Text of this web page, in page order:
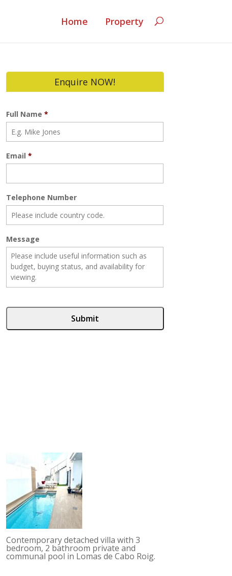
Home Property
Enquire NOW!
Full Name *
Email *
Telephone Number
Message
Contemporary detached villa with 3
bedroom, 2 bathroom private and
communal pool in Lomas de Cabo Roig.